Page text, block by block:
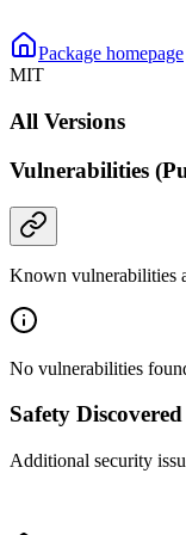
Package homepage
MIT
All Versions
Vulnerabilities
Known vulnerabilities
No vulnerabilities
Safety
Additional security